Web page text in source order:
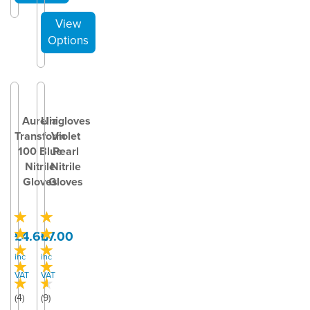
Aurelia
Transform
100 Blue
Nitrile
Gloves
(4)
£4.60
inc
VAT
Unigloves
Violet
Pearl
Nitrile
Gloves
(9)
£7.00
inc
VAT